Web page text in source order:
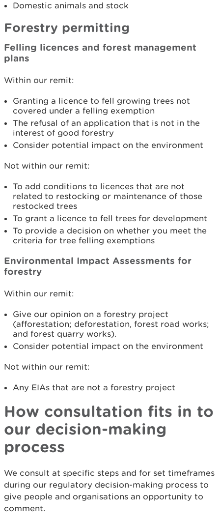
Domestic animals and stock
Forestry permitting
Felling licences and forest management
plans
Within our remit:
Granting a licence to fell growing trees not
covered under a felling exemption
The refusal of an application that is not in the
interest of good forestry
Consider potential impact on the environment
Not within our remit:
To add conditions to licences that are not
related to restocking or maintenance of those
restocked trees
To grant a licence to fell trees for development
To provide a decision on whether you meet the
criteria for tree felling exemptions
Environmental Impact Assessments for
forestry
Within our remit:
Give our opinion on a forestry project
(afforestation; deforestation, forest road works;
and forest quarry works).
Consider potential impact on the environment
Not within our remit:
Any EIAs that are not a forestry project
How consultation fits in to
our decision-making
process
We consult at specific steps and for set timeframes
during our regulatory decision-making process to
give people and organisations an opportunity to
comment.